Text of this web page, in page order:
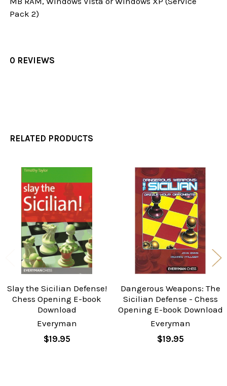
Pack 2)
0 REVIEWS
RELATED PRODUCTS
Related
Products
Slay the Sicilian Defense!
Chess Opening E-book
Download
Everyman
$19.95
Dangerous Weapons: The
Sicilian Defense - Chess
Opening E-book Download
Everyman
$19.95